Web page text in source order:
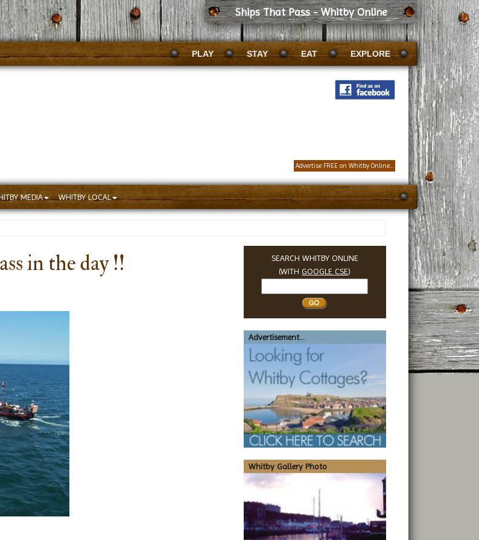
Ships That Pass - Whitby Online
PLAY STAY EAT EXPLORE
Advertise FREE on Whitby Online...
MEDIA WHITBY LOCAL
in the day !!
SEARCH WHITBY ONLINE
(WITHGOOGLE CSE)
Whitby
Advertisement...
Whitby Gallery Photo